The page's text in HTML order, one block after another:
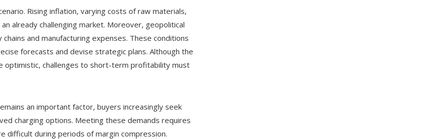
Rising inflation, varying costs of raw materials,
already challenging market. Moreover, geopolitical
and manufacturing expenses. These conditions
forecasts and devise strategic plans. Although the
optimistic, challenges to short-term profitability must
an important factor, buyers increasingly seek
charging options. Meeting these demands requires
difficult during periods of margin compression.